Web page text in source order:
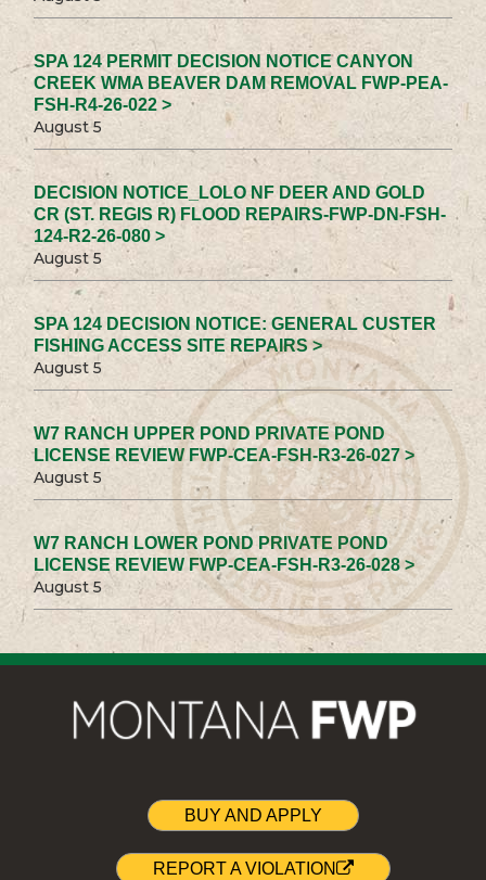
SPA 124 PERMIT DECISION NOTICE CANYON
CREEK WMA BEAVER DAM REMOVAL FWP-PEA-
FSH-R4-26-022 >
August 5
DECISION NOTICE_LOLO NF DEER AND GOLD
CR (ST. REGIS R) FLOOD REPAIRS-FWP-DN-FSH-
124-R2-26-080 >
August 5
SPA 124 DECISION NOTICE: GENERAL CUSTER
FISHING ACCESS SITE REPAIRS >
August 5
W7 RANCH UPPER POND PRIVATE POND
LICENSE REVIEW FWP-CEA-FSH-R3-26-027 >
August 5
W7 RANCH LOWER POND PRIVATE POND
LICENSE REVIEW FWP-CEA-FSH-R3-26-028 >
August 5
BUY AND APPLY
REPORT A VIOLATION